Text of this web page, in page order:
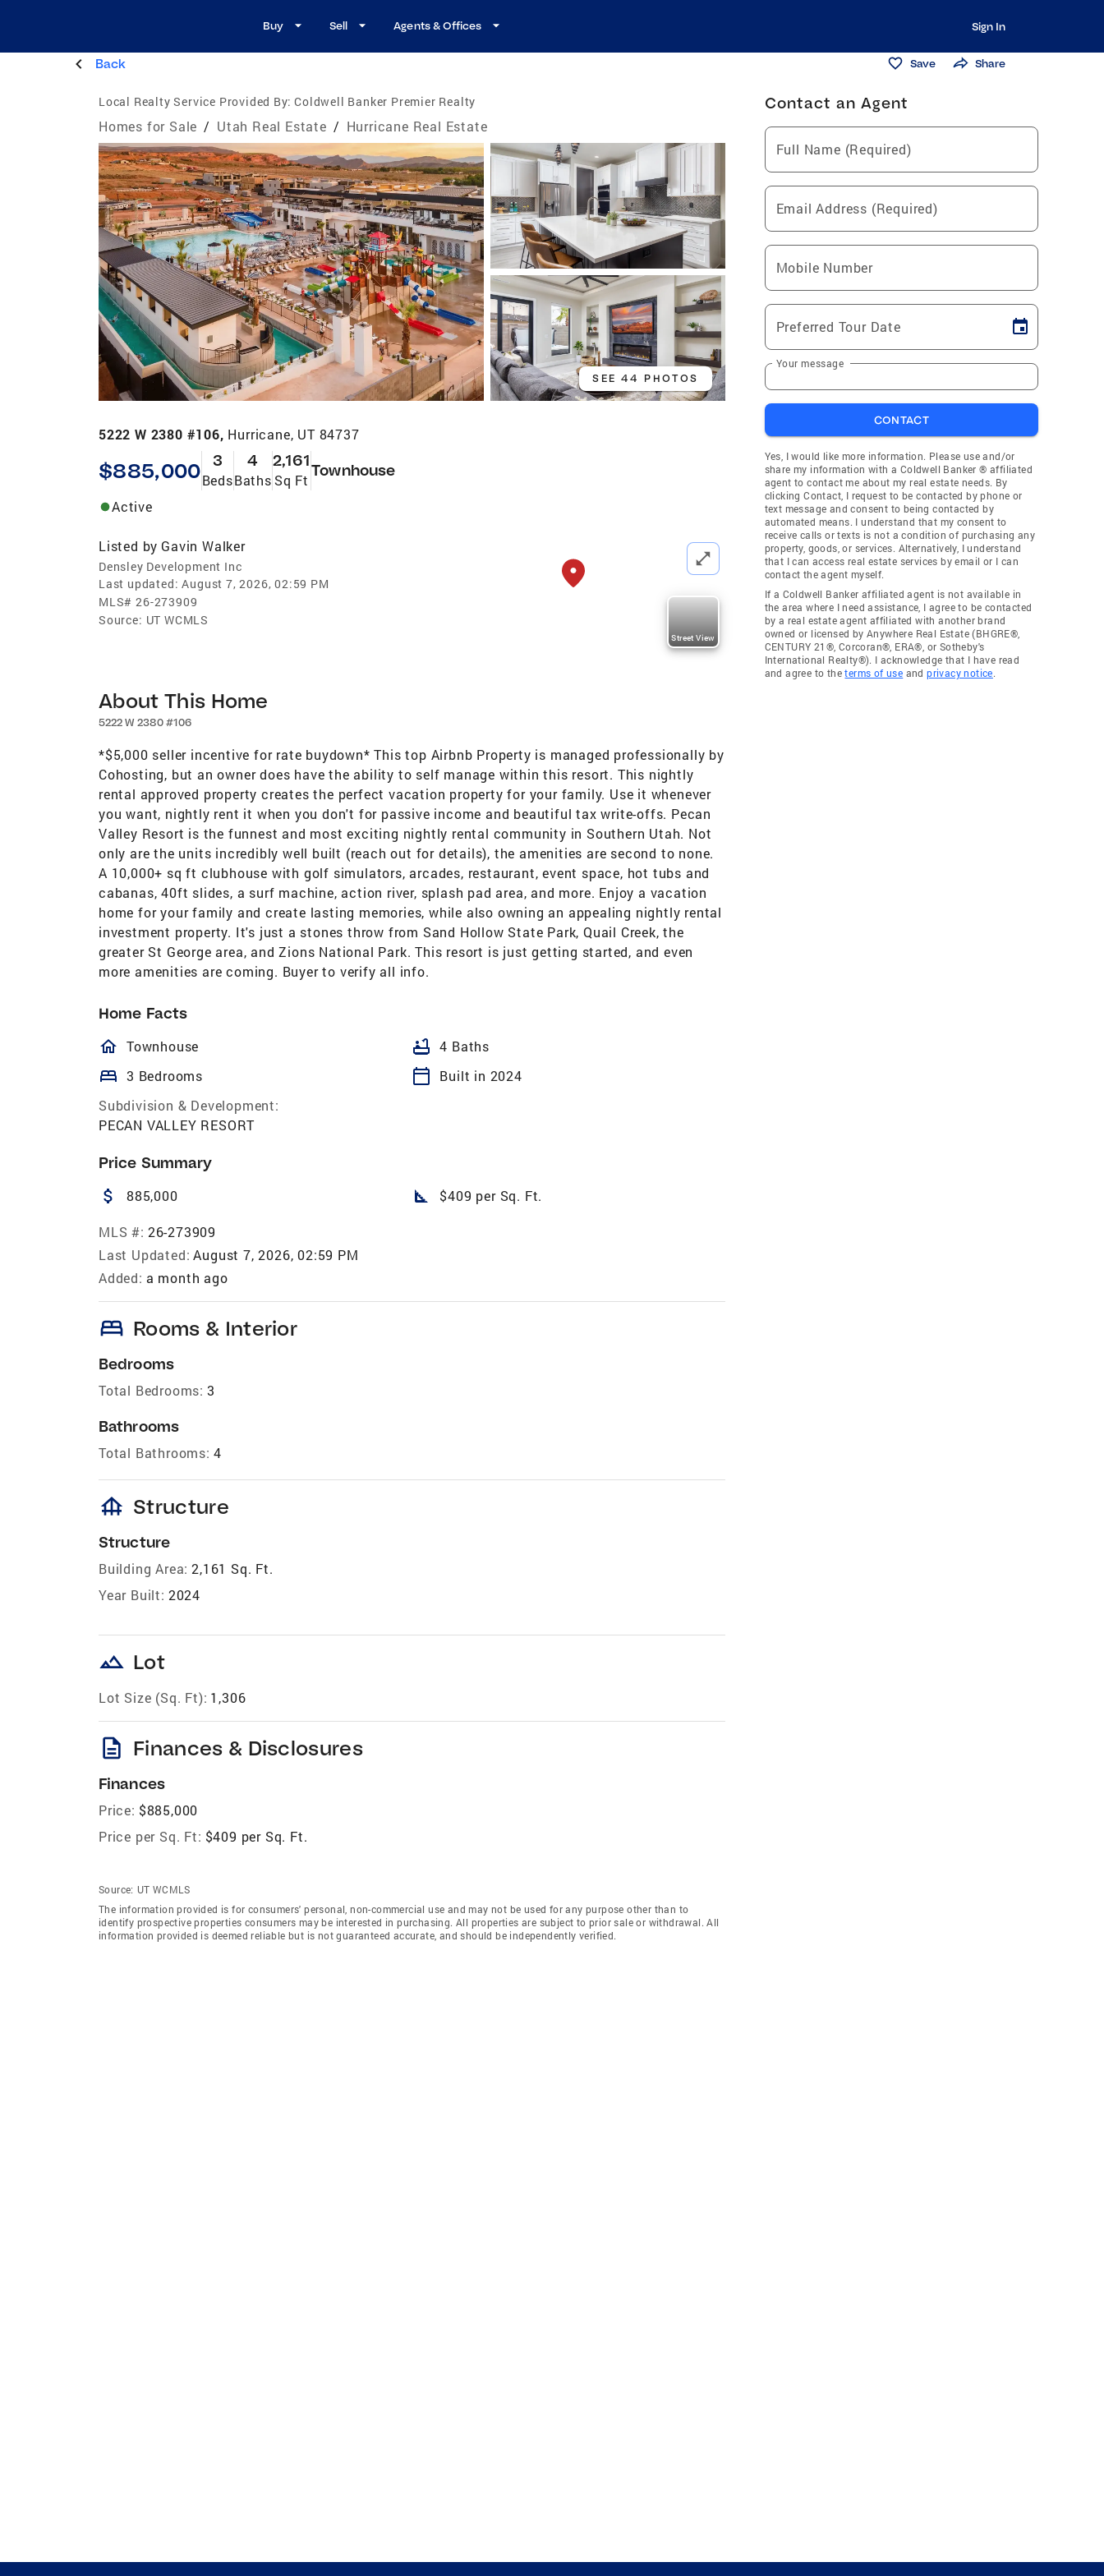
Buy Sell Agents & Offices Sign In
Back Save Share
Local Realty Service Provided By: Coldwell Banker Premier Realty
Homes for Sale / Utah Real Estate / Hurricane Real Estate
SEE 44 PHOTOS
5222 W 2380 #106, Hurricane, UT 84737
$885,000 3
Beds
4
Baths
2,161
Sq Ft
Townhouse
Active
Listed by Gavin Walker
Densley Development Inc
Last updated: August 7, 2026, 02:59 PM
MLS# 26-273909
Source: UT WCMLS
Street View
About This Home
5222 W 2380 #106
*$5,000 seller incentive for rate buydown* This top Airbnb Property is managed professionally by
Cohosting, but an owner does have the ability to self manage within this resort. This nightly
rental approved property creates the perfect vacation property for your family. Use it whenever
you want, nightly rent it when you don't for passive income and beautiful tax write-offs. Pecan
Valley Resort is the funnest and most exciting nightly rental community in Southern Utah. Not
only are the units incredibly well built (reach out for details), the amenities are second to none.
A 10,000+ sq ft clubhouse with golf simulators, arcades, restaurant, event space, hot tubs and
cabanas, 40ft slides, a surf machine, action river, splash pad area, and more. Enjoy a vacation
home for your family and create lasting memories, while also owning an appealing nightly rental
investment property. It's just a stones throw from Sand Hollow State Park, Quail Creek, the
greater St George area, and Zions National Park. This resort is just getting started, and even
more amenities are coming. Buyer to verify all info.
Home Facts
homeOutlined
Townhouse bathtub 4 Baths
bed 3 Bedrooms calendar_today
Built in 2024
Subdivision & Development:
PECAN VALLEY RESORT
Price Summary
attach_money 885,000 square_foot $409 per Sq. Ft.
MLS #: 26-273909
Last Updated: August 7, 2026, 02:59 PM
Added: a month ago
bed Rooms & Interior
Bedrooms
Total Bedrooms: 3
Bathrooms
Total Bathrooms: 4
foundation Structure
Structure
Building Area: 2,161 Sq. Ft.
Year Built: 2024
landscape Lot
Lot Size (Sq. Ft): 1,306
description Finances & Disclosures
Finances
Price: $885,000
Price per Sq. Ft: $409 per Sq. Ft.
Source: UT WCMLS
The information provided is for consumers' personal, non-commercial use and may not be used for any purpose other than to
identify prospective properties consumers may be interested in purchasing. All properties are subject to prior sale or withdrawal. All
information provided is deemed reliable but is not guaranteed accurate, and should be independently verified.
Contact an Agent
Full Name (Required)
Email Address (Required)
Mobile Number
Preferred Tour Date
Your message
CONTACT
Yes, I would like more information. Please use and/or
share my information with a Coldwell Banker ® affiliated
agent to contact me about my real estate needs. By
clicking Contact, I request to be contacted by phone or
text message and consent to being contacted by
automated means. I understand that my consent to
receive calls or texts is not a condition of purchasing any
property, goods, or services. Alternatively, I understand
that I can access real estate services by email or I can
contact the agent myself.
If a Coldwell Banker affiliated agent is not available in
the area where I need assistance, I agree to be contacted
by a real estate agent affiliated with another brand
owned or licensed by Anywhere Real Estate (BHGRE®,
CENTURY 21®, Corcoran®, ERA®, or Sotheby's
International Realty®). I acknowledge that I have read
and agree to theterms of use andprivacy notice.